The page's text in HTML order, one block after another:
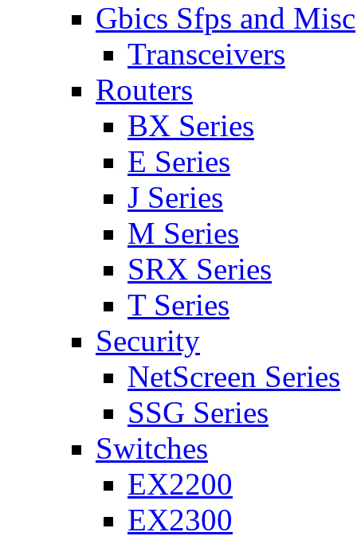
Gbics Sfps and Misc
Transceivers
Routers
BX Series
E Series
J Series
M Series
SRX Series
T Series
Security
NetScreen Series
SSG Series
Switches
EX2200
EX2300